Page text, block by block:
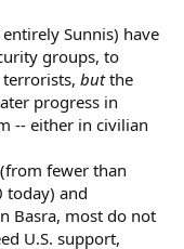
Sunnis) have
groups, to
butthe
progress in
-- either in civilian
fewer than
today) and
Basra, most do not
U.S. support,